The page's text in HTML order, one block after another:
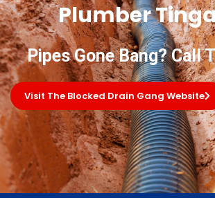
Plumber
Pipes Gone Bang? Call
Visit The Blocked Drain Gang Website